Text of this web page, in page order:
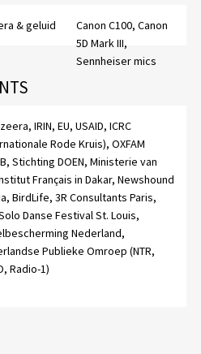
& geluid
Canon C100, Canon
5D Mark III,
Sennheiser mics
IRIN, EU, USAID, ICRC
Rode Kruis), OXFAM
Stichting DOEN, Ministerie van
Français in Dakar, Newshound
BirdLife, 3R Consultants Paris,
Danse Festival St. Louis,
Nederland,
Publieke Omroep (NTR,
Radio-1)